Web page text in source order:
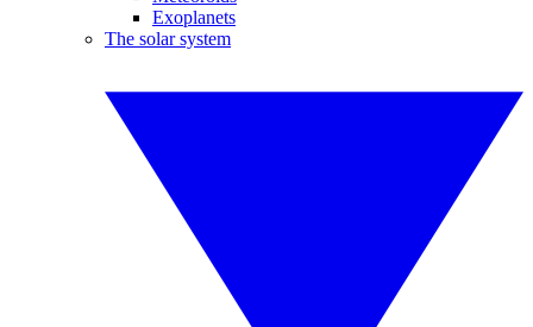
Exoplanets
The solar system